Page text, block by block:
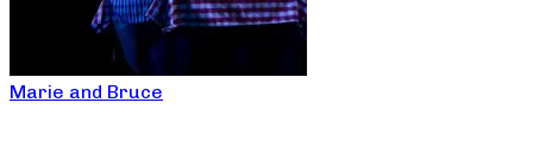
Marie and Bruce